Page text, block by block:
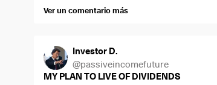
Ver un comentario más
Investor D.
@passiveincomefuture
MY PLAN TO LIVE OF DIVIDENDS